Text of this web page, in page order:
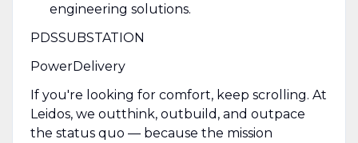
engineering solutions.
PDSSUBSTATION
PowerDelivery
If you're looking for comfort, keep scrolling. At
Leidos, we outthink, outbuild, and outpace
the status quo — because the mission